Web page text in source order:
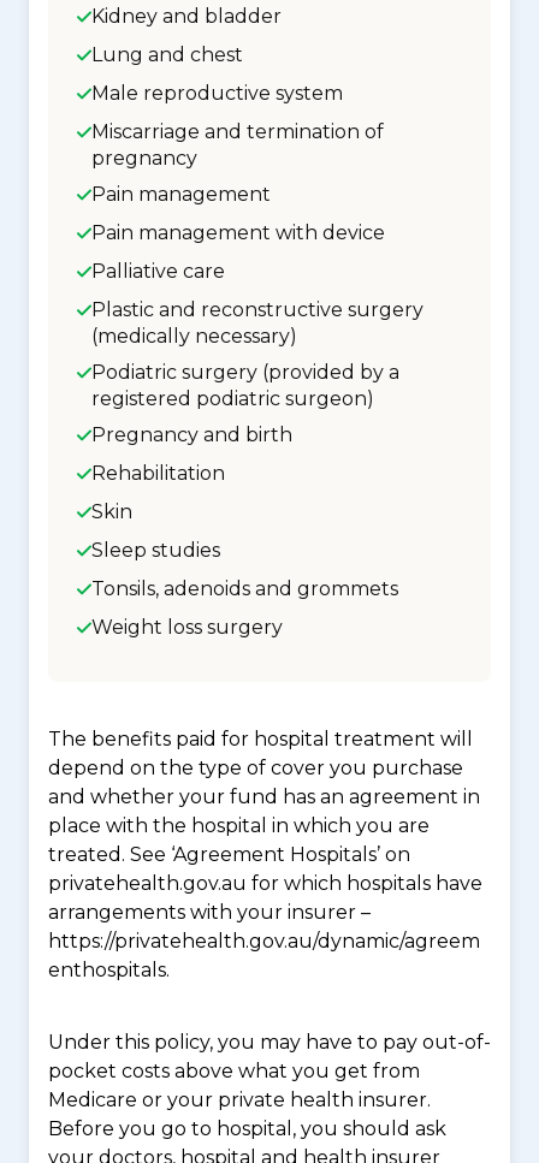
Kidney and bladder
Lung and chest
Male reproductive system
Miscarriage and termination of
pregnancy
Pain management
Pain management with device
Palliative care
Plastic and reconstructive surgery
(medically necessary)
Podiatric surgery (provided by a
registered podiatric surgeon)
Pregnancy and birth
Rehabilitation
Skin
Sleep studies
Tonsils, adenoids and grommets
Weight loss surgery
The benefits paid for hospital treatment will
depend on the type of cover you purchase
and whether your fund has an agreement in
place with the hospital in which you are
treated. See ‘Agreement Hospitals’ on
privatehealth.gov.au for which hospitals have
arrangements with your insurer –
https://privatehealth.gov.au/dynamic/agreem
enthospitals.
Under this policy, you may have to pay out-of-
pocket costs above what you get from
Medicare or your private health insurer.
Before you go to hospital, you should ask
your doctors, hospital and health insurer